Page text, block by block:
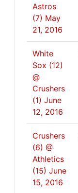
Astros
(7) May
21, 2016
White
Sox (12)
@
Crushers
(1) June
12, 2016
Crushers
(6) @
Athletics
(15) June
15, 2016